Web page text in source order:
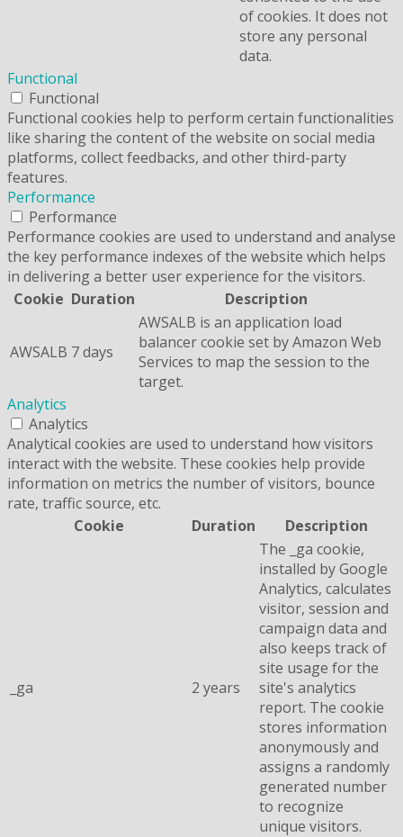
of cookies. It does not
store any personal
data.
Functional
Functional
Functional cookies help to perform certain functionalities
like sharing the content of the website on social media
platforms, collect feedbacks, and other third-party
features.
Performance
Performance
Performance cookies are used to understand and analyse
the key performance indexes of the website which helps
in delivering a better user experience for the visitors.
Cookie Duration Description
AWSALB 7 days
AWSALB is an application load
balancer cookie set by Amazon Web
Services to map the session to the
target.
Analytics
Analytics
Analytical cookies are used to understand how visitors
interact with the website. These cookies help provide
information on metrics the number of visitors, bounce
rate, traffic source, etc.
Cookie
Duration Description
_ga 2 years
The _ga cookie,
installed by Google
Analytics, calculates
visitor, session and
campaign data and
also keeps track of
site usage for the
site's analytics
report. The cookie
stores information
anonymously and
assigns a randomly
generated number
to recognize
unique visitors.